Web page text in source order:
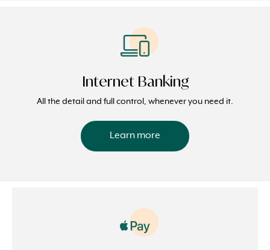
Internet Banking
All the detail and full control, whenever you need it.
Learn more